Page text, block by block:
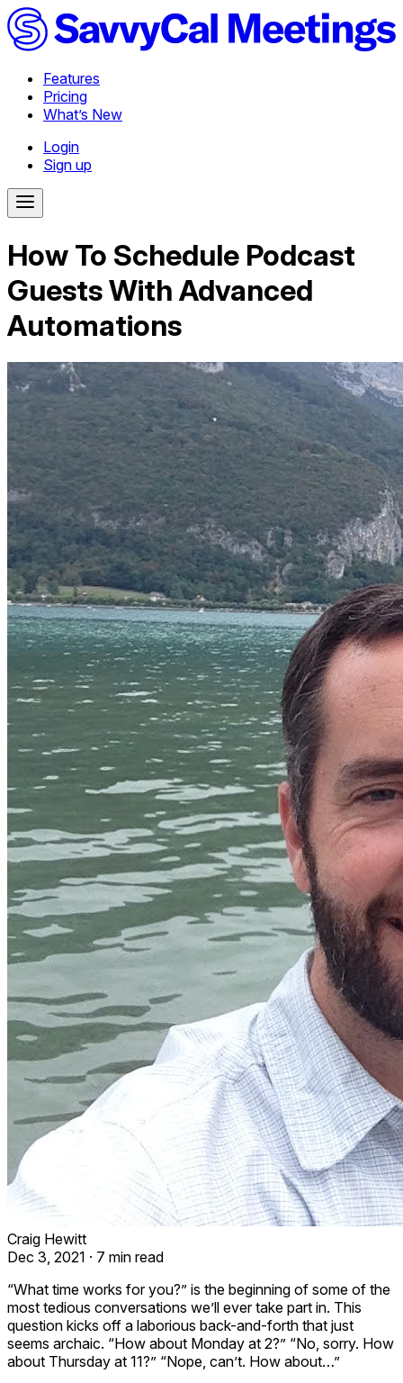
Features
Pricing
What’s New
Login
Sign up
How To Schedule Podcast
Guests With Advanced
Automations
Craig Hewitt
Dec 3, 2021 · 7 min read
“What time works for you?” is the beginning of some of the
most tedious conversations we’ll ever take part in. This
question kicks off a laborious back-and-forth that just
seems archaic. “How about Monday at 2?” “No, sorry. How
about Thursday at 11?” “Nope, can’t. How about…”